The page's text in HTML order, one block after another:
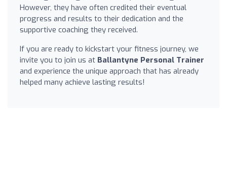
However, they have often credited their eventual
progress and results to their dedication and the
supportive coaching they received.
If you are ready to kickstart your fitness journey, we
invite you to join us at Ballantyne Personal Trainer
and experience the unique approach that has already
helped many achieve lasting results!